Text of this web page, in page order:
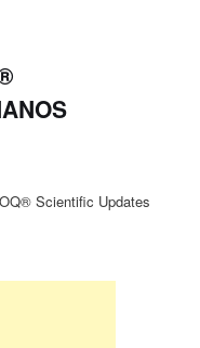
Scientific Updates